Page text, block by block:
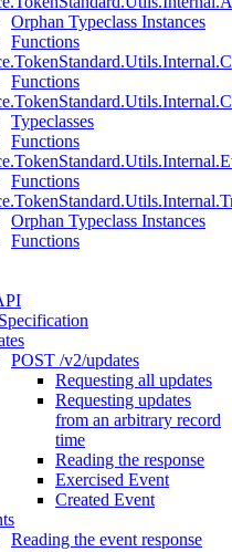
Orphan Typeclass Instances
Functions
Functions
Typeclasses
Functions
Functions
Orphan Typeclass Instances
Functions
POST /v2/updates
Requesting all updates
Requesting updates
from an arbitrary record
time
Reading the response
Exercised Event
Created Event
Reading the event response